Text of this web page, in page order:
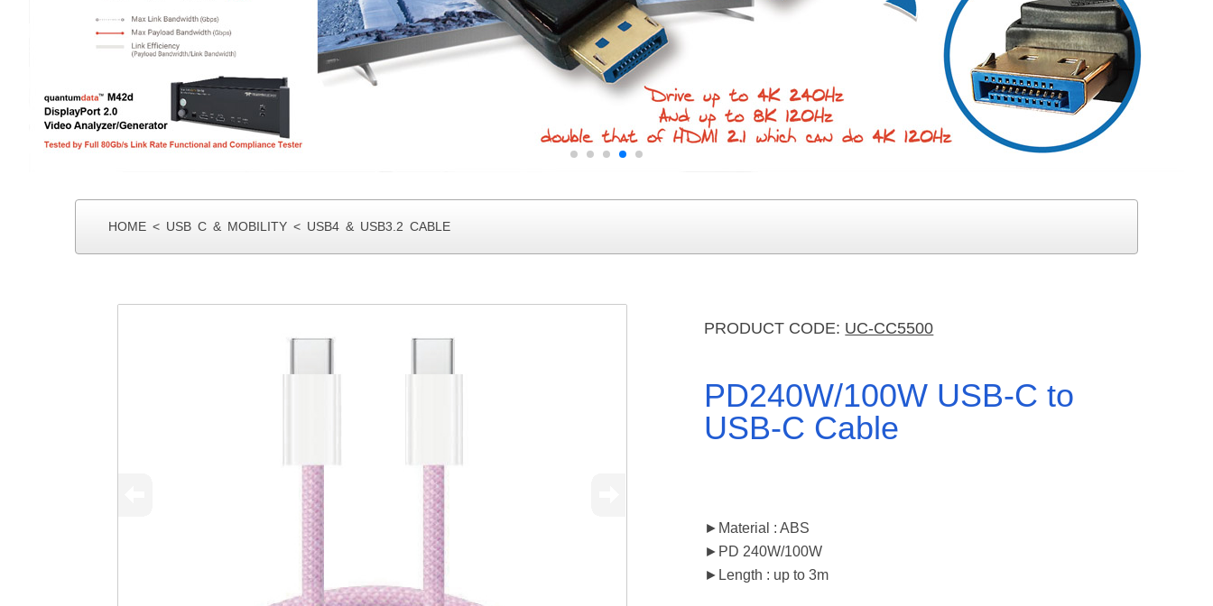
MIN I SAS
HOME< USB C & MOBILITY< USB4 & USB3.2 CABLE
PRODUCT CODE: UC-CC5500
PD240W/100W USB-C to
USB-C Cable
►Material : ABS
►PD 240W/100W
►Length : up to 3m